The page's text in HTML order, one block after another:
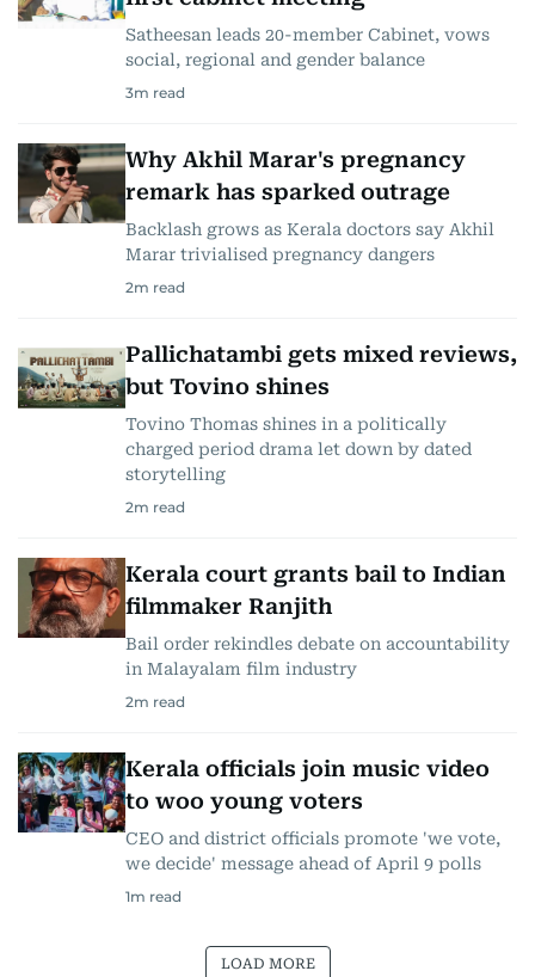
Satheesan leads 20-member Cabinet, vows
social, regional and gender balance
3m read
Why Akhil Marar's pregnancy
remark has sparked outrage
Backlash grows as Kerala doctors say Akhil
Marar trivialised pregnancy dangers
2m read
Pallichatambi gets mixed reviews,
but Tovino shines
Tovino Thomas shines in a politically
charged period drama let down by dated
storytelling
2m read
Kerala court grants bail to Indian
filmmaker Ranjith
Bail order rekindles debate on accountability
in Malayalam film industry
2m read
Kerala officials join music video
to woo young voters
CEO and district officials promote 'we vote,
we decide' message ahead of April 9 polls
1m read
LOAD MORE